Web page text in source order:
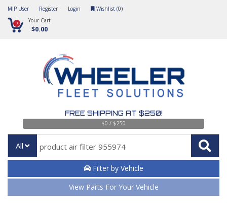
MIP User Register Login Wishlist (0)
0 Your Cart
$0.00
FREE SHIPPING AT $250!
$0 / $250
All
Filter by Vehicle
View Parts For Your Vehicle